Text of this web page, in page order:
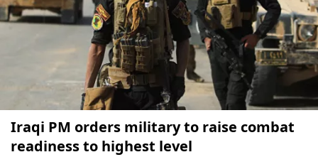
Iraqi PM orders military to raise combat
readiness to highest level